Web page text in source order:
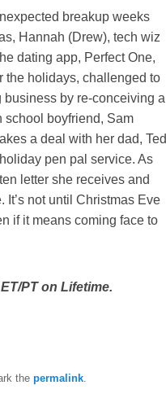
breakup weeks
Hannah (Drew), tech wiz
dating app, Perfect One,
the holidays, challenged to
business by re-conceiving a
school boyfriend, Sam
a deal with her dad, Ted
pen pal service. As
letter she receives and
not until Christmas Eve
if it means coming face to
PT on Lifetime.
the permalink.